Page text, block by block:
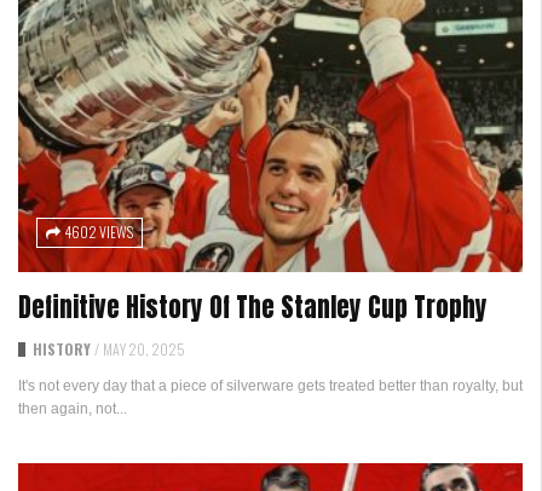
4602 VIEWS
Definitive History Of The Stanley Cup Trophy
HISTORY / MAY 20, 2025
It's not every day that a piece of silverware gets treated better than royalty, but
then again, not...